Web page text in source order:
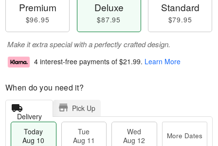
Premium
$96.95
Deluxe
$87.95
Standard
$79.95
Make it extra special with a perfectly crafted design.
4 interest-free payments of $21.99. Learn More
When do you need it?
Delivery
Pick Up
Today
Aug 10
Tue
Aug 11
Wed
Aug 12
More Dates